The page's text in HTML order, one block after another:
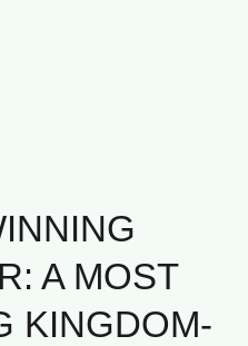
A MOST
KINGDOM-